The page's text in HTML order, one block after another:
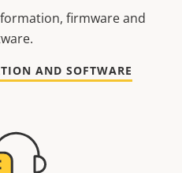
firmware and
AND SOFTWARE